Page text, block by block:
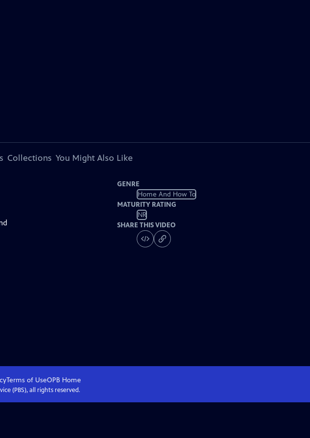
Collections You Might Also Like
GENRE
Home And How To
MATURITY RATING
NR
SHARE THIS VIDEO
Terms of UseOPB Home
(PBS), all rights reserved.